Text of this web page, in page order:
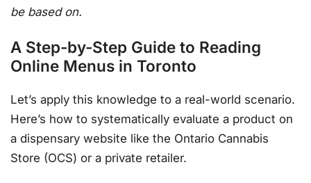
be based on.
A Step-by-Step Guide to Reading
Online Menus in Toronto
Let’s apply this knowledge to a real-world scenario.
Here’s how to systematically evaluate a product on
a dispensary website like the Ontario Cannabis
Store (OCS) or a private retailer.